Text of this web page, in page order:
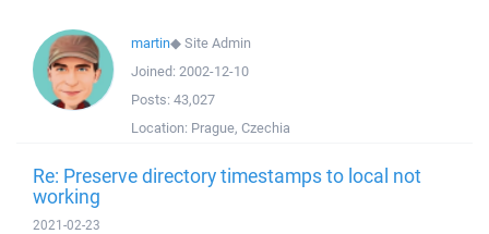
martin◆Site Admin
Joined: 2002-12-10
Posts: 43,027
Location: Prague, Czechia
Re: Preserve directory timestamps to local not
working
2021-02-23